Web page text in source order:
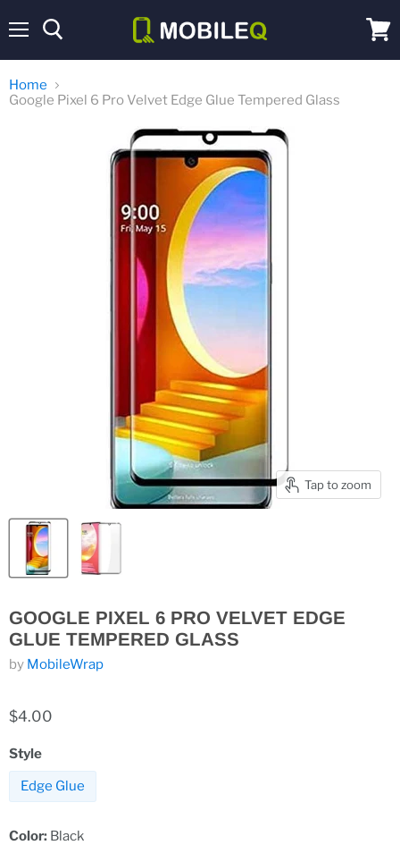
cart
Home
Google Pixel 6 Pro Velvet Edge Glue Tempered Glass
Tap to zoom
GOOGLE PIXEL 6 PRO VELVET EDGE
GLUE TEMPERED GLASS
by MobileWrap
$4.00
Style
Edge Glue
Color: Black